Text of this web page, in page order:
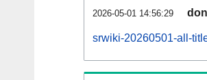
2026-05-01 14:56:29
srwiki-20260501-all-